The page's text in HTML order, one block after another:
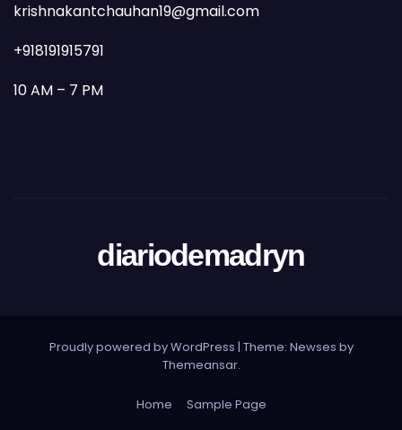
krishnakantchauhan19@gmail.com
+918191915791
10 AM – 7 PM
diariodemadryn
Proudly powered by WordPress | Theme: Newses by
Themeansar.
Home Sample Page